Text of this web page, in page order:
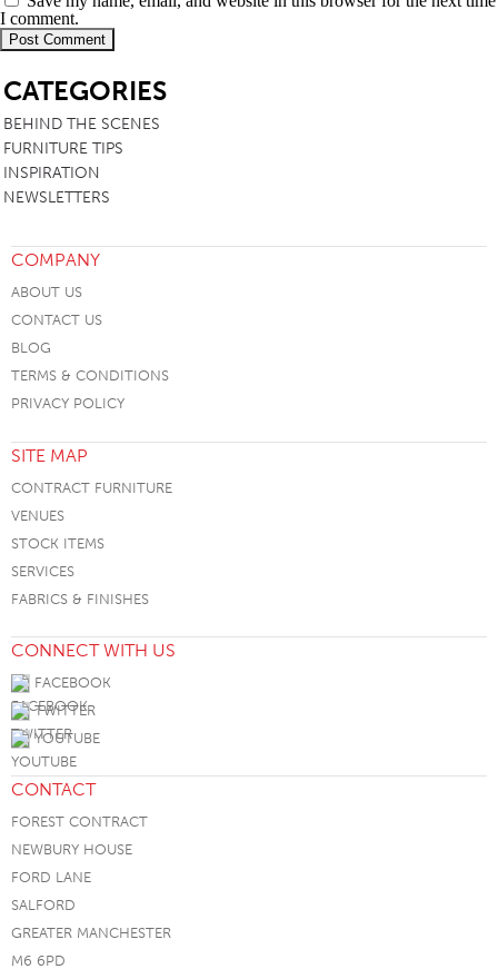
I comment.
CATEGORIES
BEHIND THE SCENES
FURNITURE TIPS
INSPIRATION
NEWSLETTERS
COMPANY
ABOUT US
CONTACT US
BLOG
TERMS & CONDITIONS
PRIVACY POLICY
SITE MAP
CONTRACT FURNITURE
VENUES
STOCK ITEMS
SERVICES
FABRICS & FINISHES
CONNECT WITH US
FACEBOOK
TWITTER
YOUTUBE
CONTACT
FOREST CONTRACT
NEWBURY HOUSE
FORD LANE
SALFORD
GREATER MANCHESTER
M6 6PD